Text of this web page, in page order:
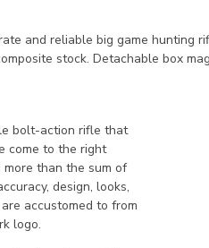
and reliable big game hunting
stock. Detachable box
bolt-action rifle that
come to the right
than the sum of
design, looks,
accustomed to from
logo.